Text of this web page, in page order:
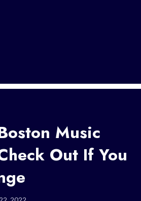
Music
Out If You